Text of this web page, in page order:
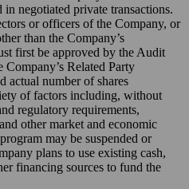
negotiated private transactions.
or officers of the Company, or
than the Company’s
first be approved by the Audit
Related Party
actual number of shares
of factors including, without
regulatory requirements,
other market and economic
may be suspended or
plans to use existing cash,
financing sources to fund the